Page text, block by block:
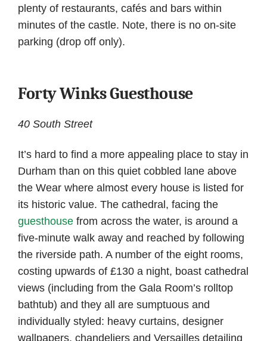
plenty of restaurants, cafés and bars within
minutes of the castle. Note, there is no on-site
parking (drop off only).
Forty Winks Guesthouse
40 South Street
It’s hard to find a more appealing place to stay in
Durham than on this quiet cobbled lane above
the Wear where almost every house is listed for
its historic value. The cathedral, facing the
guesthouse from across the water, is around a
five-minute walk away and reached by following
the riverside path. A number of the eight rooms,
costing upwards of £130 a night, boast cathedral
views (including from the Gala Room’s rolltop
bathtub) and they all are sumptuous and
individually styled: heavy curtains, designer
wallpapers, chandeliers and Versailles detailing